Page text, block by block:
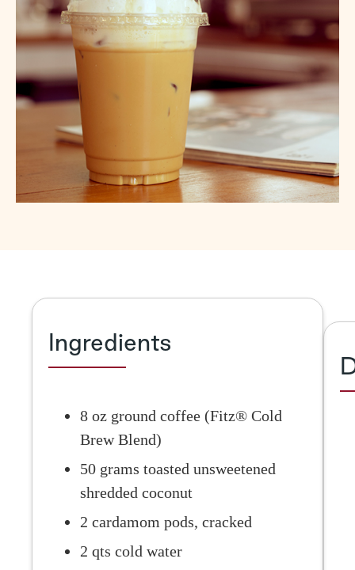
Ingredients
8 oz ground coffee (Fitz® Cold
Brew Blend)
50 grams toasted unsweetened
shredded coconut
2 cardamom pods, cracked
2 qts cold water